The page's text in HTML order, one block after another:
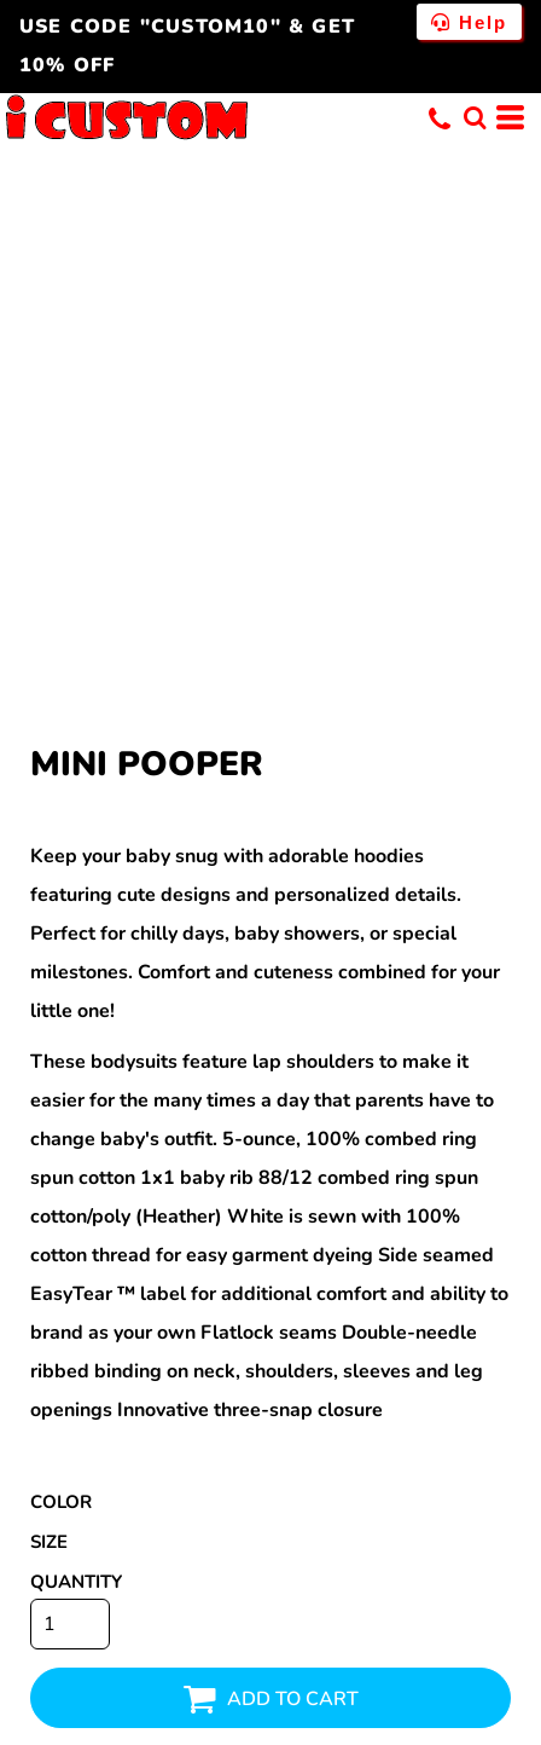
USE CODE "CUSTOM10" & GET
10% OFF
Help
MINI POOPER
Keep your baby snug with adorable hoodies
featuring cute designs and personalized details.
Perfect for chilly days, baby showers, or special
milestones. Comfort and cuteness combined for your
little one!
These bodysuits feature lap shoulders to make it
easier for the many times a day that parents have to
change baby's outfit. 5-ounce, 100% combed ring
spun cotton 1x1 baby rib 88/12 combed ring spun
cotton/poly (Heather) White is sewn with 100%
cotton thread for easy garment dyeing Side seamed
EasyTear ™ label for additional comfort and ability to
brand as your own Flatlock seams Double-needle
ribbed binding on neck, shoulders, sleeves and leg
openings Innovative three-snap closure
COLOR
SIZE
QUANTITY
ADD TO CART